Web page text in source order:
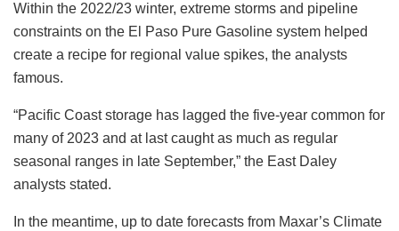
Within the 2022/23 winter, extreme storms and pipeline
constraints on the El Paso Pure Gasoline system helped
create a recipe for regional value spikes, the analysts
famous.
“Pacific Coast storage has lagged the five-year common for
many of 2023 and at last caught as much as regular
seasonal ranges in late September,” the East Daley
analysts stated.
In the meantime, up to date forecasts from Maxar’s Climate